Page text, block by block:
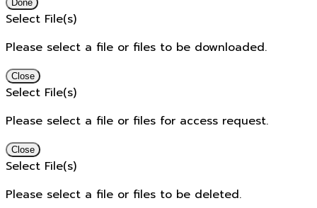
Done
Select File(s)
Please select a file or files to be downloaded.
Close
Select File(s)
Please select a file or files for access request.
Close
Select File(s)
Please select a file or files to be deleted.